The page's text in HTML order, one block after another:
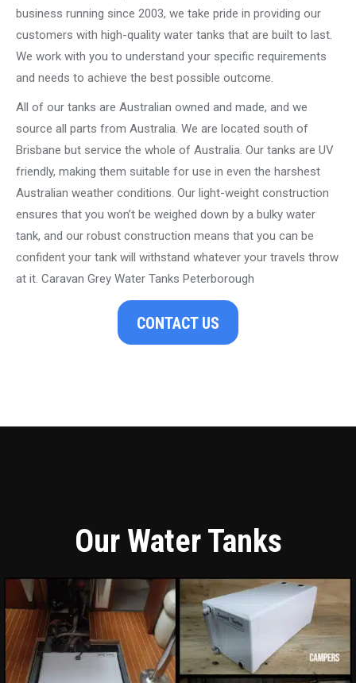
business running since 2003, we take pride in providing our
customers with high-quality water tanks that are built to last.
We work with you to understand your specific requirements
and needs to achieve the best possible outcome.
All of our tanks are Australian owned and made, and we
source all parts from Australia. We are located south of
Brisbane but service the whole of Australia. Our tanks are UV
friendly, making them suitable for use in even the harshest
Australian weather conditions. Our light-weight construction
ensures that you won’t be weighed down by a bulky water
tank, and our robust construction means that you can be
confident your tank will withstand whatever your travels throw
at it. Caravan Grey Water Tanks Peterborough
CONTACT US
Our Water Tanks